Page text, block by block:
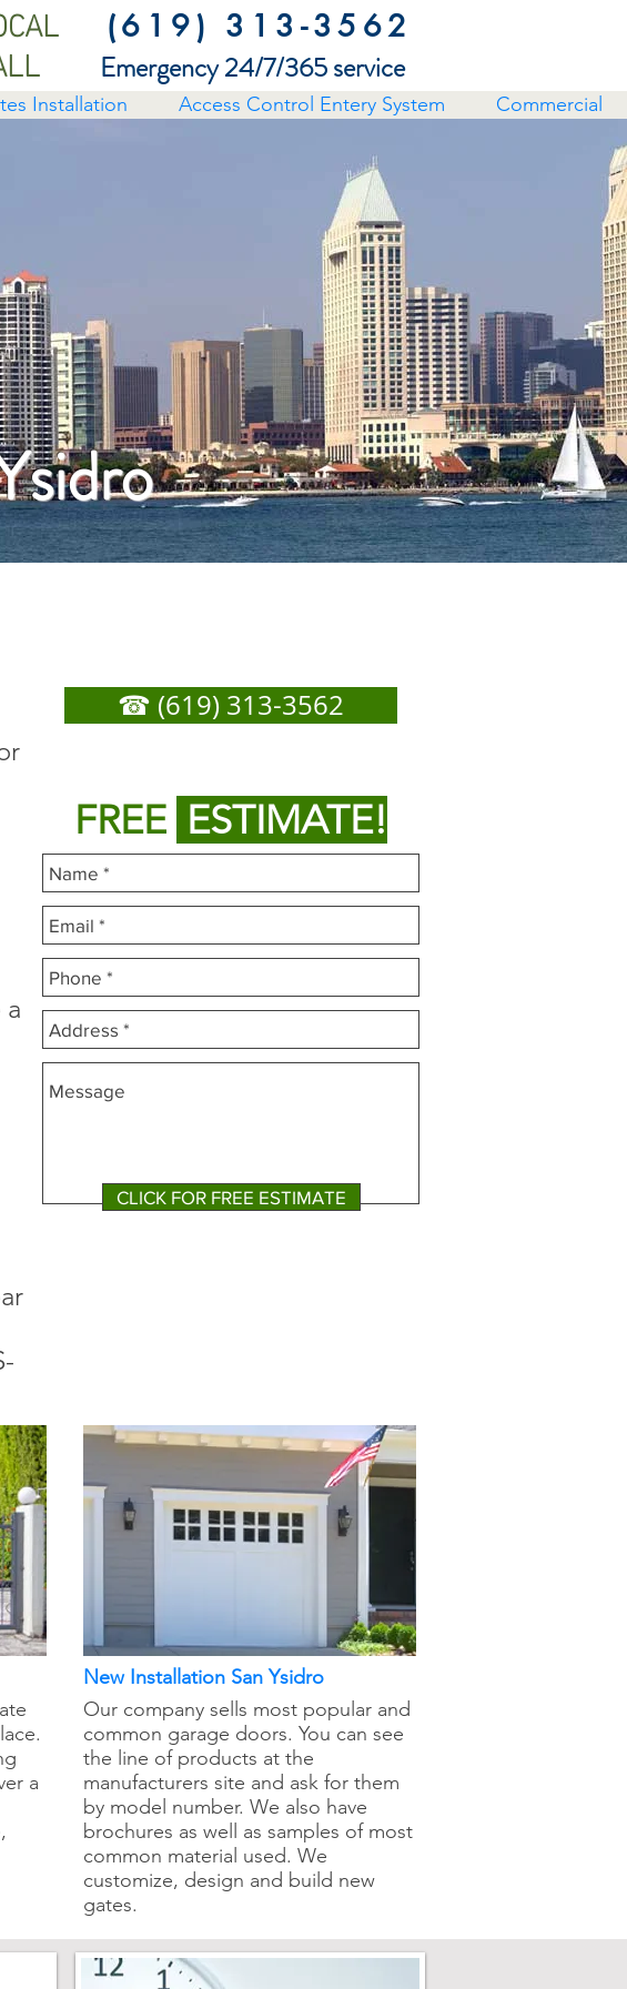
(619) 313-3562
Emergency 24/7/365 service
Installation Access Control Entery System Commercial
☎ (619) 313-3562
FREE ESTIMATE!
CLICK FOR FREE ESTIMATE
a
New Installation San Ysidro
Our company sells most popular and
common garage doors. You can see
the line of products at the
manufacturers site and ask for them
by model number. We also have
brochures as well as samples of most
common material used. We
customize, design and build new
gates.